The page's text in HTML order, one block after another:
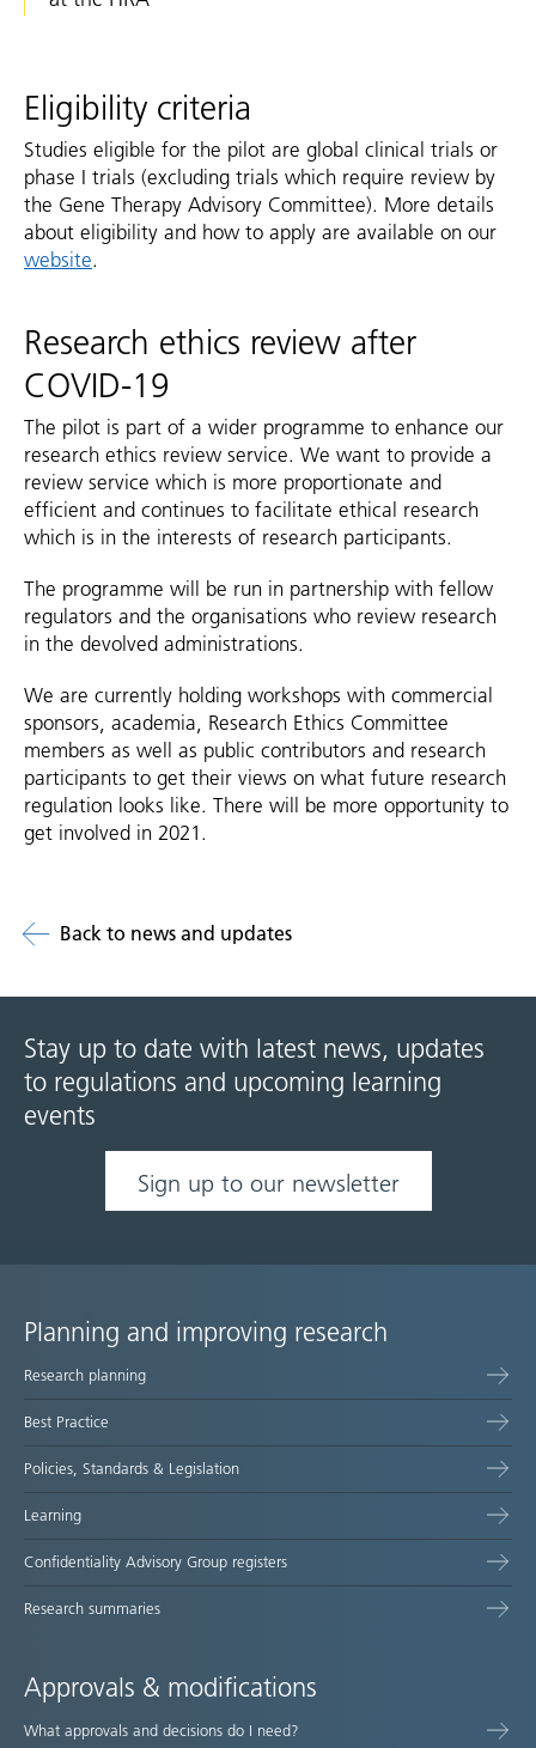
Eligibility criteria
Studies eligible for the pilot are global clinical trials or
phase I trials (excluding trials which require review by
the Gene Therapy Advisory Committee). More details
about eligibility and how to apply are available on our
website.
Research ethics review after
COVID-19
The pilot is part of a wider programme to enhance our
research ethics review service. We want to provide a
review service which is more proportionate and
efficient and continues to facilitate ethical research
which is in the interests of research participants.
The programme will be run in partnership with fellow
regulators and the organisations who review research
in the devolved administrations.
We are currently holding workshops with commercial
sponsors, academia, Research Ethics Committee
members as well as public contributors and research
participants to get their views on what future research
regulation looks like. There will be more opportunity to
get involved in 2021.
Back to news and updates
Stay up to date with latest news, updates
to regulations and upcoming learning
events
Sign up to our newsletter
Site
map
Planning and improving research
Research planning
Best Practice
Policies, Standards & Legislation
Learning
Confidentiality Advisory Group registers
Research summaries
Approvals & modifications
What approvals and decisions do I need?